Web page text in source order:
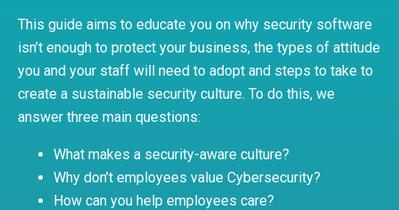
This guide aims to educate you on why security software
isn’t enough to protect your business, the types of attitude
you and your staff will need to adopt and steps to take to
create a sustainable security culture. To do this, we
answer three main questions:
What makes a security-aware culture?
Why don’t employees value Cybersecurity?
How can you help employees care?